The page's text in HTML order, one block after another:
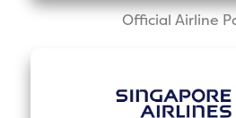
Official Airline